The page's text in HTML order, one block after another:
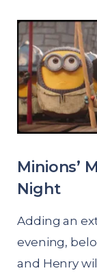
Minions’
Night
Adding an
evening,
and Henry